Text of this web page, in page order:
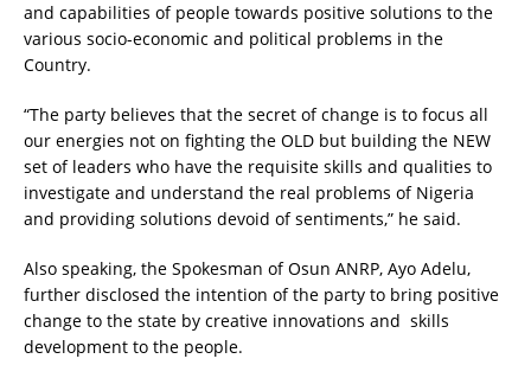
and capabilities of people towards positive solutions to the
various socio-economic and political problems in the
Country.
“The party believes that the secret of change is to focus all
our energies not on fighting the OLD but building the NEW
set of leaders who have the requisite skills and qualities to
investigate and understand the real problems of Nigeria
and providing solutions devoid of sentiments,” he said.
Also speaking, the Spokesman of Osun ANRP, Ayo Adelu,
further disclosed the intention of the party to bring positive
change to the state by creative innovations and skills
development to the people.